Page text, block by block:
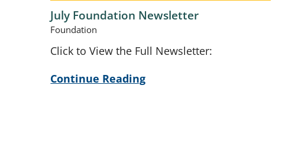
July Foundation Newsletter
Foundation
Click to View the Full Newsletter:
Continue Reading